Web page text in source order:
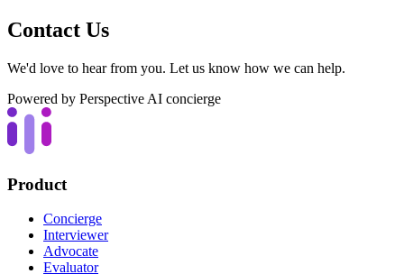
Contact Us
We'd love to hear from you. Let us know how we can help.
Powered by Perspective AI concierge
Product
Concierge
Interviewer
Advocate
Evaluator